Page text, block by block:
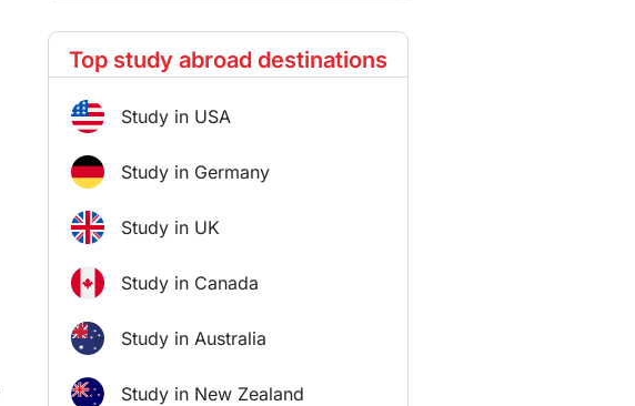
Top study abroad destinations
Study in USA
Study in Germany
Study in UK
Study in Canada
Study in Australia
Study in New Zealand